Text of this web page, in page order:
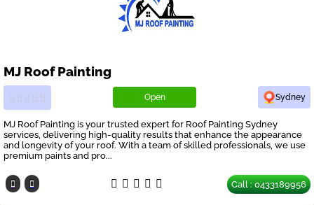
MJ Roof Painting
Open Sydney
MJ Roof Painting is your trusted expert for Roof Painting Sydney
services, delivering high-quality results that enhance the appearance
and longevity of your roof. With a team of skilled professionals, we use
premium paints and pro...
Call : 0433189956